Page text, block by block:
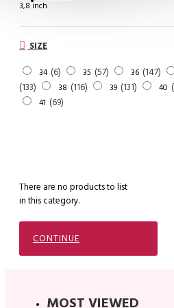
3,8 inch
SIZE
34 6 35 57 36 147
133 38 116 39 131 40
41 69
There are no products to list
in this category.
CONTINUE
MOST VIEWED